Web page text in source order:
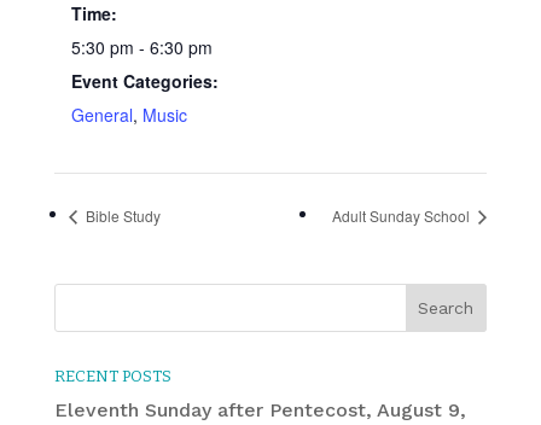
Time:
5:30 pm - 6:30 pm
Event Categories:
General, Music
Bible Study Adult Sunday School
RECENT POSTS
Eleventh Sunday after Pentecost, August 9,